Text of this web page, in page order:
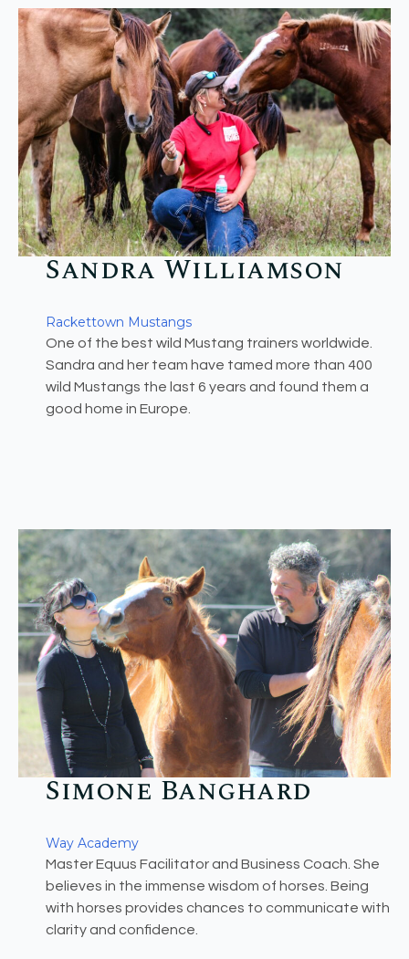
Sandra Williamson​
Rackettown Mustangs
One of the best wild Mustang trainers worldwide.
Sandra and her team have tamed more than 400
wild Mustangs the last 6 years and found them a
good home in Europe.
Simone Banghard​
Way Academy
Master Equus Facilitator and Business Coach. She
believes in the immense wisdom of horses. Being
with horses provides chances to communicate with
clarity and confidence.